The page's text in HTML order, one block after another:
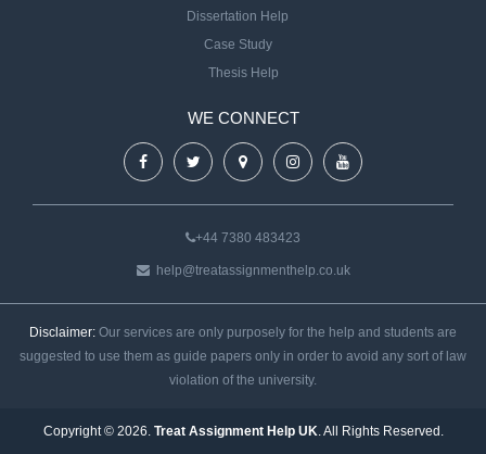
Dissertation Help
Case Study
Thesis Help
WE CONNECT
+44 7380 483423
help@treatassignmenthelp.co.uk
Disclaimer: Our services are only purposely for the help and students are
suggested to use them as guide papers only in order to avoid any sort of law
violation of the university.
Copyright © 2026. Treat Assignment Help UK . All Rights Reserved.